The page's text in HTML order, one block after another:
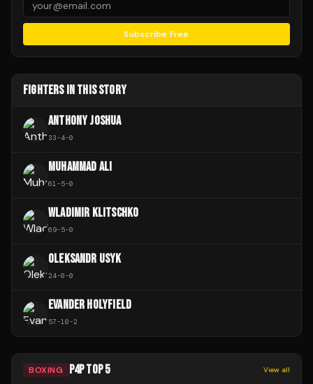
Subscribe Free
FIGHTERS IN THIS STORY
ANTHONY JOSHUA
33-4-0
MUHAMMAD ALI
61-5-0
WLADIMIR KLITSCHKO
69-5-0
OLEKSANDR USYK
24-0-0
EVANDER HOLYFIELD
57-10-2
BOXING P4P TOP 5 View all